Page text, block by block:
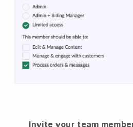
Invite your team